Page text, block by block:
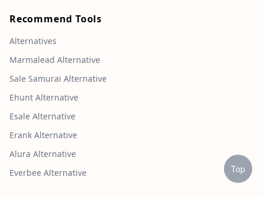
Recommend Tools
Alternatives
Marmalead Alternative
Sale Samurai Alternative
Ehunt Alternative
Esale Alternative
Erank Alternative
Alura Alternative
Everbee Alternative
Top